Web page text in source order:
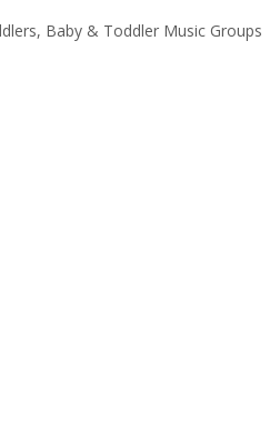
Baby & Toddler Music Groups